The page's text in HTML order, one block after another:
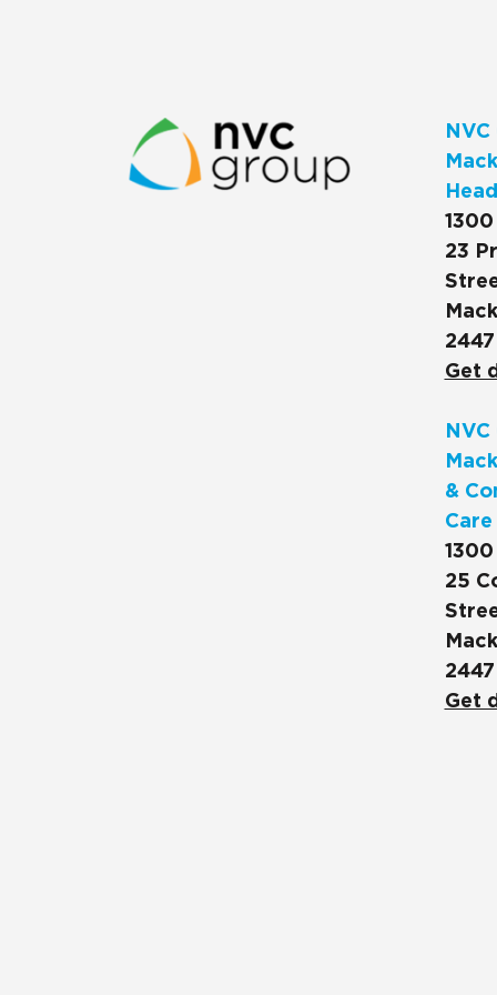
23
2447
Get
&
Care
25
2447
Get